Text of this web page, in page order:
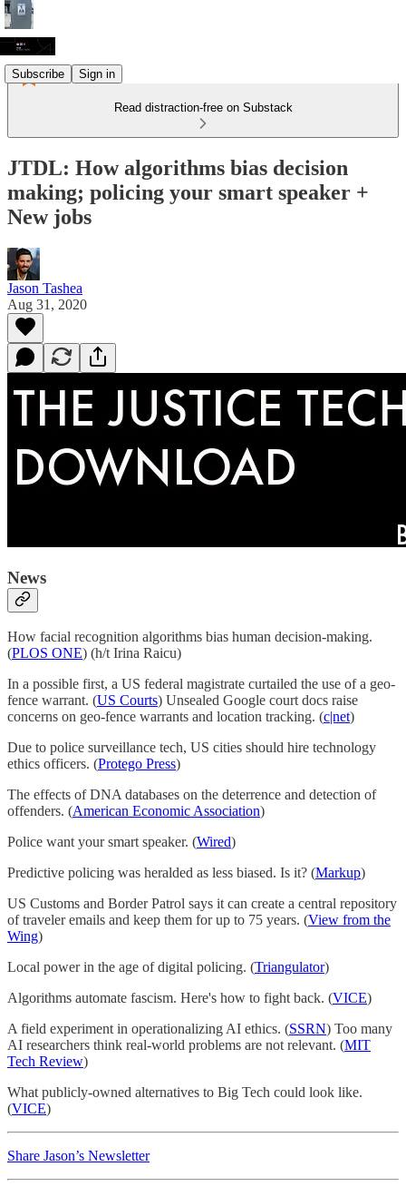
Subscribe Sign in
Read distraction-free on Substack
JTDL: How algorithms bias decision
making; policing your smart speaker +
New jobs
Jason Tashea
Aug 31, 2020
News
How facial recognition algorithms bias human decision-making.
(PLOS ONE) (h/t Irina Raicu)
In a possible first, a US federal magistrate curtailed the use of a geo-
fence warrant. (US Courts) Unsealed Google court docs raise
concerns on geo-fence warrants and location tracking. (c|net)
Due to police surveillance tech, US cities should hire technology
ethics officers. (Protego Press)
The effects of DNA databases on the deterrence and detection of
offenders. (American Economic Association)
Police want your smart speaker. (Wired)
Predictive policing was heralded as less biased. Is it? (Markup)
US Customs and Border Patrol says it can create a central repository
of traveler emails and keep them for up to 75 years. (View from the
Wing)
Local power in the age of digital policing. (Triangulator)
Algorithms automate fascism. Here's how to fight back. (VICE)
A field experiment in operationalizing AI ethics. (SSRN) Too many
AI researchers think real-world problems are not relevant. (MIT
Tech Review)
What publicly-owned alternatives to Big Tech could look like.
(VICE)
Share Jason’s Newsletter